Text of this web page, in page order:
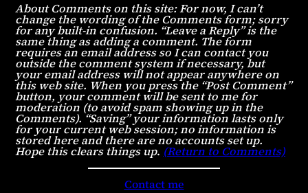
About Comments on this site: For now, I can’t
change the wording of the Comments form; sorry
for any built-in confusion. “Leave a Reply” is the
same thing as adding a comment. The form
requires an email address so I can contact you
outside the comment system if necessary, but
your email address will not appear anywhere on
this web site. When you press the “Post Comment”
button, your comment will be sent to me for
moderation (to avoid spam showing up in the
Comments). “Saving” your information lasts only
for your current web session; no information is
stored here and there are no accounts set up.
Hope this clears things up. (Return to Comments)
Contact me